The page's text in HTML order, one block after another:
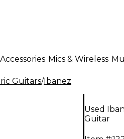
Accessories Mics & Wireless
Guitars/Ibanez
Used
Guitar